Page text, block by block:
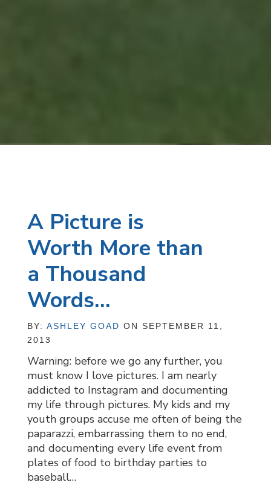
A Picture is
Worth More than
a Thousand
Words…
BY:ASHLEY GOAD ON SEPTEMBER 11,
2013
Warning: before we go any further, you
must know I love pictures. I am nearly
addicted to Instagram and documenting
my life through pictures. My kids and my
youth groups accuse me often of being the
paparazzi, embarrassing them to no end,
and documenting every life event from
plates of food to birthday parties to
baseball…